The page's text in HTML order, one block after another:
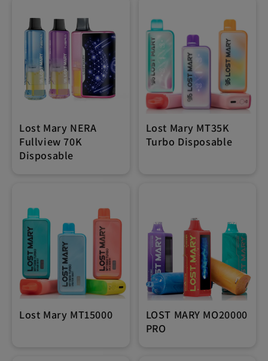
Lost Mary NERA
Fullview 70K
Disposable
Lost Mary MT35K
Turbo Disposable
Lost Mary MT15000
LOST MARY MO20000
PRO